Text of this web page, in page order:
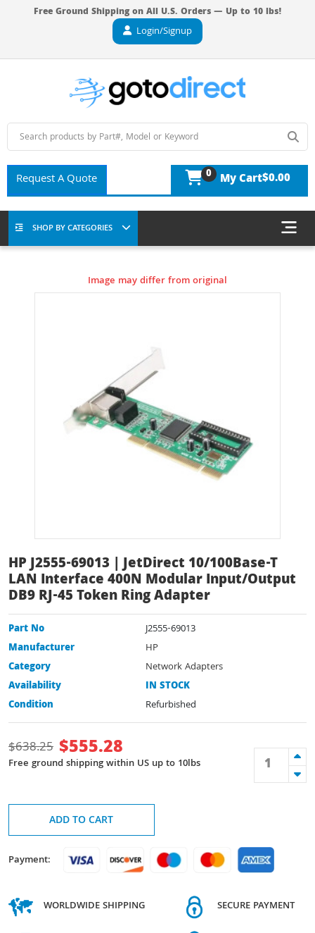
Free Ground Shipping on All U.S. Orders — Up to 10 lbs!
Login/Signup
Request A Quote 0 My Cart$0.00
SHOP BY CATEGORIES
Image may differ from original
HP J2555-69013 | JetDirect 10/100Base-T
LAN Interface 400N Modular Input/Output
DB9 RJ-45 Token Ring Adapter
Part No
J2555-69013
Manufacturer
HP
Category
Network Adapters
Availability
IN STOCK
Condition
Refurbished
$638.25 $555.28
Free ground shipping within US up to 10lbs
ADD TO CART
Payment:
WORLDWIDE SHIPPING SECURE PAYMENT